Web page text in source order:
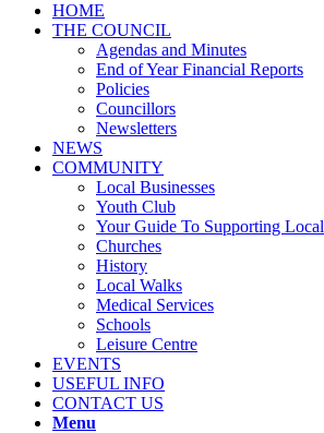
HOME
THE COUNCIL
Agendas and Minutes
End of Year Financial Reports
Policies
Councillors
Newsletters
NEWS
COMMUNITY
Local Businesses
Youth Club
Your Guide To Supporting Local
Churches
History
Local Walks
Medical Services
Schools
Leisure Centre
EVENTS
USEFUL INFO
CONTACT US
Menu